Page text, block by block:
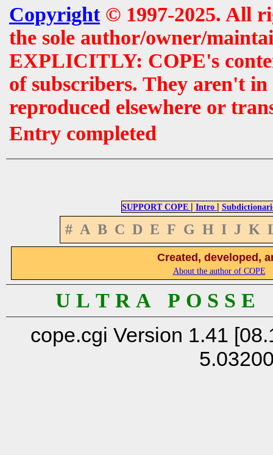
Copyright© 1997-2025. All
the sole author/owner/
EXPLICITLY: COPE's
of subscribers. They aren't
reproduced elsewhere or
Entry completed
SUPPORT COPE | Intro |
# A B C D E F G H I J K
Created, developed,
About the author of COPE
U L T R A P O S S
cope.cgi Version 1.41